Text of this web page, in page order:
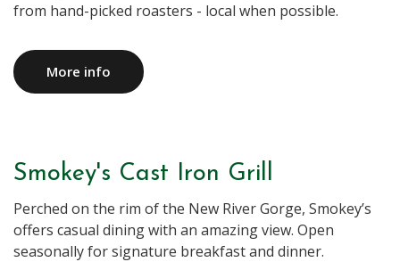
More info
Smokey's Cast Iron Grill
Perched on the rim of the New River Gorge, Smokey’s
offers casual dining with an amazing view. Open
seasonally for signature breakfast and dinner.